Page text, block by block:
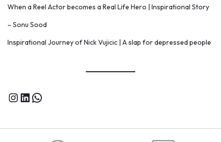
When a Reel Actor becomes a Real Life Hero | Inspirational Story
– Sonu Sood
Inspirational Journey of Nick Vujicic | A slap for depressed people